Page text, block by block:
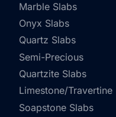
Marble Slabs
Onyx Slabs
Quartz Slabs
Semi-Precious
Quartzite Slabs
Limestone/Travertine
Soapstone Slabs